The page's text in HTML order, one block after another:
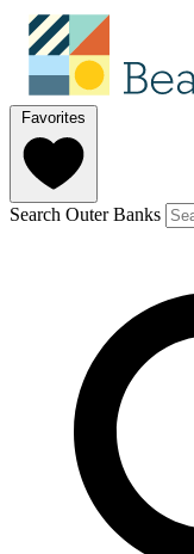
Favorites
Search Outer Banks